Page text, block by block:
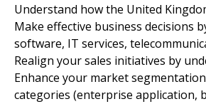
Understand how the United
Make effective business decisions
software, IT services,
Realign your sales initiatives by
Enhance your market
categories (enterprise application,